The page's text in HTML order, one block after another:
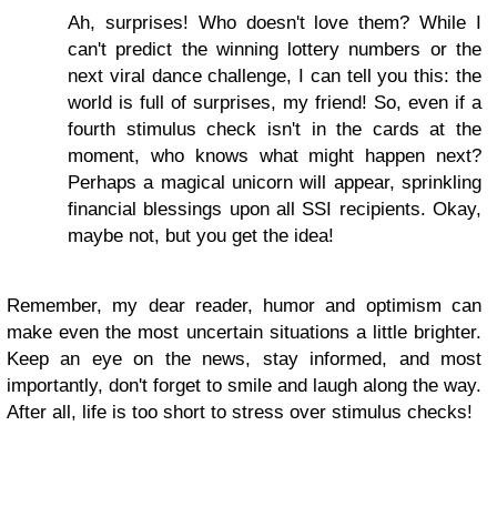
Ah, surprises! Who doesn't love them? While I
can't predict the winning lottery numbers or the
next viral dance challenge, I can tell you this: the
world is full of surprises, my friend! So, even if a
fourth stimulus check isn't in the cards at the
moment, who knows what might happen next?
Perhaps a magical unicorn will appear, sprinkling
financial blessings upon all SSI recipients. Okay,
maybe not, but you get the idea!
Remember, my dear reader, humor and optimism can
make even the most uncertain situations a little brighter.
Keep an eye on the news, stay informed, and most
importantly, don't forget to smile and laugh along the way.
After all, life is too short to stress over stimulus checks!